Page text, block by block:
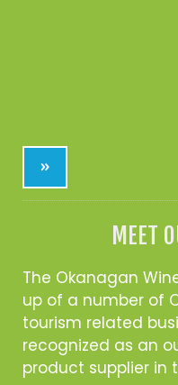
»
MEET
The Okanagan
up of a number of
tourism related
recognized as an
product supplier in